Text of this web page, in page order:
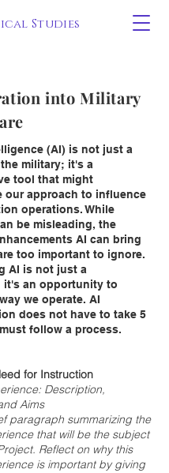
Studies
into Military
(AI) is not just a
military; it's a
tool that might
our approach to influence
operations. While
be misleading, the
AI can bring
too important to ignore.
AI is not just a
it's an opportunity to
we operate. AI
does not have to take 5
follow a process.
for Instruction
Description,
Aims
paragraph summarizing the
that will be the subject
Reflect on why this
is important by giving